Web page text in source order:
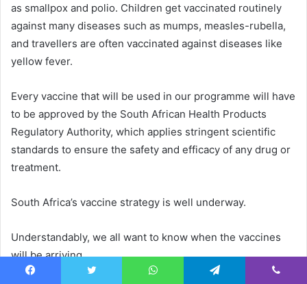
as smallpox and polio. Children get vaccinated routinely
against many diseases such as mumps, measles-rubella,
and travellers are often vaccinated against diseases like
yellow fever.
Every vaccine that will be used in our programme will have
to be approved by the South African Health Products
Regulatory Authority, which applies stringent scientific
standards to ensure the safety and efficacy of any drug or
treatment.
South Africa’s vaccine strategy is well underway.
Understandably, we all want to know when the vaccines
will be arriving.